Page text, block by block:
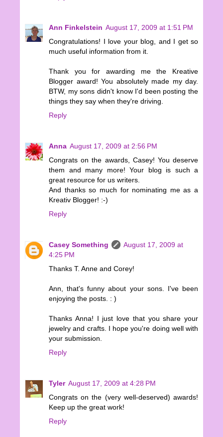
Ann Finkelstein August 17, 2009 at 1:51 PM
Congratulations! I love your blog, and I get so
much useful information from it.
Thank you for awarding me the Kreative
Blogger award! You absolutely made my day.
BTW, my sons didn't know I'd been posting the
things they say when they're driving.
Reply
Anna August 17, 2009 at 2:56 PM
Congrats on the awards, Casey! You deserve
them and many more! Your blog is such a
great resource for us writers.
And thanks so much for nominating me as a
Kreativ Blogger! :-)
Reply
Casey Something
August 17, 2009 at
4:25 PM
Thanks T. Anne and Corey!
Ann, that's funny about your sons. I've been
enjoying the posts. : )
Thanks Anna! I just love that you share your
jewelry and crafts. I hope you're doing well with
your submission.
Reply
Tyler August 17, 2009 at 4:28 PM
Congrats on the (very well-deserved) awards!
Keep up the great work!
Reply